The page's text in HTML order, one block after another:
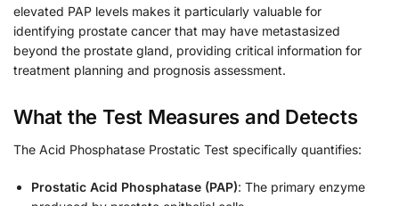
elevated PAP levels makes it particularly valuable for
identifying prostate cancer that may have metastasized
beyond the prostate gland, providing critical information for
treatment planning and prognosis assessment.
What the Test Measures and Detects
The Acid Phosphatase Prostatic Test specifically quantifies:
Prostatic Acid Phosphatase (PAP): The primary enzyme